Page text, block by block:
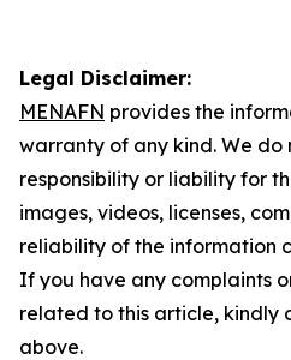
Legal Disclaimer:
MENAFN provides the
warranty of any kind. We do
responsibility or liability for
images, videos, licenses,
reliability of the information
If you have any complaints
related to this article, kindly
above.